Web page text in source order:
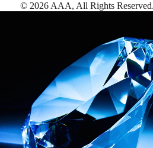
© 2026 AAA, All Rights Reserved.